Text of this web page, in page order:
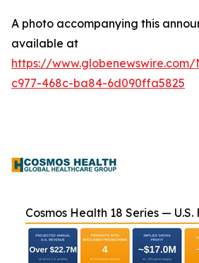
A photo accompanying this
available at
https://
c977-468c-ba84-6d090ffa5825
Cosmos Health 18 Series —